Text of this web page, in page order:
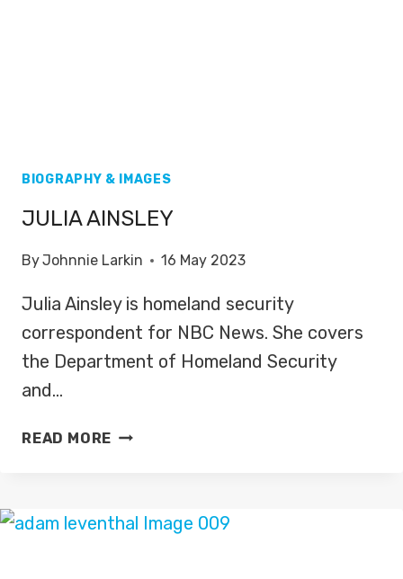
BIOGRAPHY & IMAGES
JULIA AINSLEY
ByJohnnie Larkin 16 May 2023
Julia Ainsley is homeland security
correspondent for NBC News. She covers
the Department of Homeland Security
and…
READ MORE JULIA